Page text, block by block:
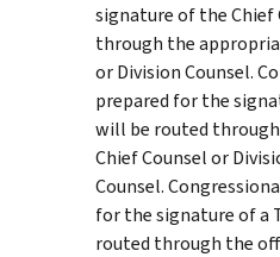
signature of the Chief
through the
or Division Counsel.
prepared for the
will be routed
Chief Counsel or
Counsel.
for the signature of a
routed through the